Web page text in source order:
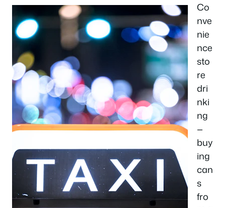
Co
nve
nie
nce
sto
re
dri
nki
ng
—
buy
ing
can
s
fro